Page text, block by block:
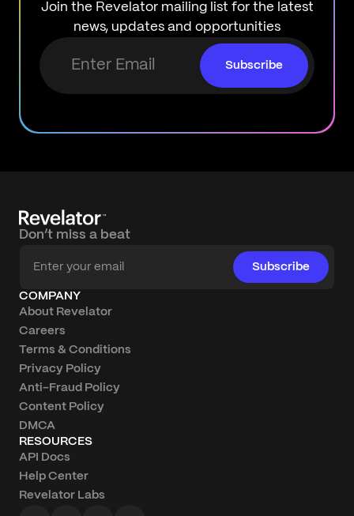
Join the Revelator mailing list for the latest
news, updates and opportunities
Subscribe
Don’t miss a beat
Subscribe
COMPANY
About Revelator
Careers
Terms & Conditions
Privacy Policy
Anti-Fraud Policy
Content Policy
DMCA
RESOURCES
API Docs
Help Center
Revelator Labs